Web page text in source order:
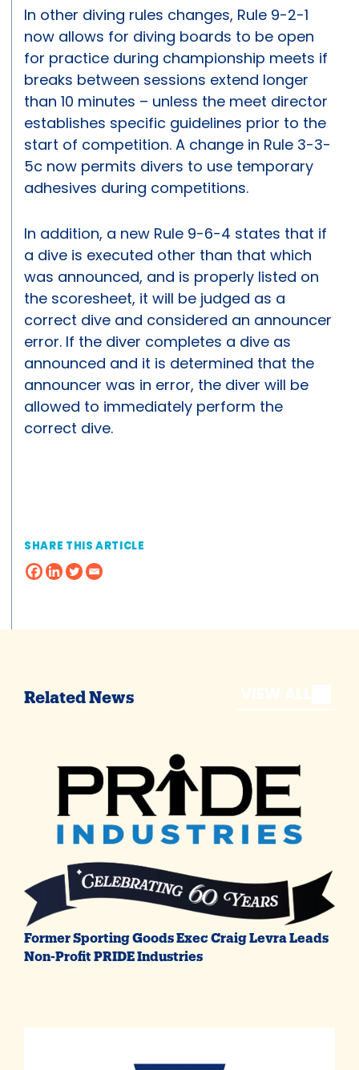
In other diving rules changes, Rule 9-2-1
now allows for diving boards to be open
for practice during championship meets if
breaks between sessions extend longer
than 10 minutes – unless the meet director
establishes specific guidelines prior to the
start of competition. A change in Rule 3-3-
5c now permits divers to use temporary
adhesives during competitions.
In addition, a new Rule 9-6-4 states that if
a dive is executed other than that which
was announced, and is properly listed on
the scoresheet, it will be judged as a
correct dive and considered an announcer
error. If the diver completes a dive as
announced and it is determined that the
announcer was in error, the diver will be
allowed to immediately perform the
correct dive.
SHARE THIS ARTICLE
Related News
Former Sporting Goods Exec Craig Levra Leads
Non-Profit PRIDE Industries